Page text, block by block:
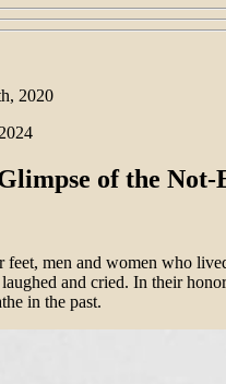
2020
of the
feet, men and women who
and cried. In their
in the past.